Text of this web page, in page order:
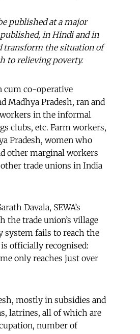
published at a major
in Hindi and in
transform the situation of
to relieving poverty.
cum co-operative
Madhya Pradesh, ran and
workers in the informal
clubs, etc. Farm workers,
Pradesh, women who
other marginal workers
trade unions in India
Davala, SEWA’s
the trade union’s village
system fails to reach the
officially recognised:
only reaches just over
mostly in subsidies and
latrines, all of which are
number of